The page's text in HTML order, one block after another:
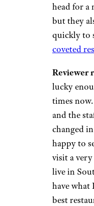
head for a
but they
quickly to
coveted
Reviewer
lucky
times
and the
changed
happy to
visit a
live in
have what
best